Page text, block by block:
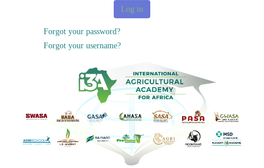
Forgot your password?
Forgot your username?